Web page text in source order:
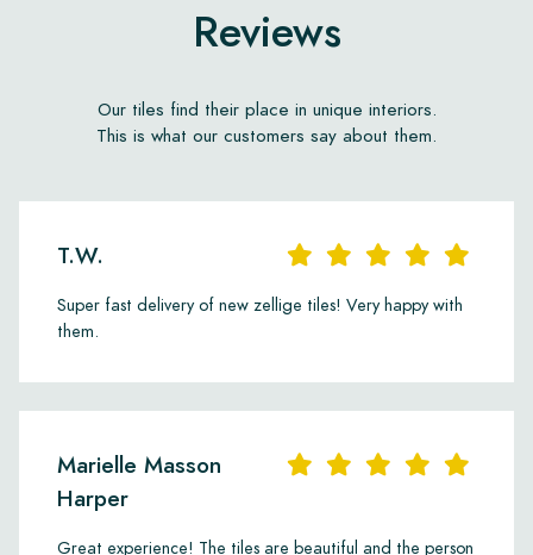
Reviews
Our tiles find their place in unique interiors.
This is what our customers say about them.
T.W.
Super fast delivery of new zellige tiles! Very happy with
them.
Marielle Masson
Harper
Great experience! The tiles are beautiful and the person